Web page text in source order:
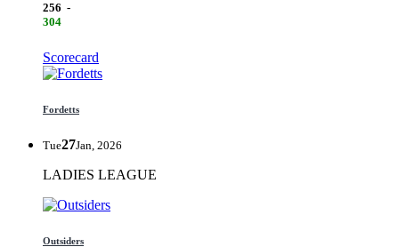
256 -
304
Scorecard
Fordetts
Tue27Jan, 2026
LADIES LEAGUE
Outsiders